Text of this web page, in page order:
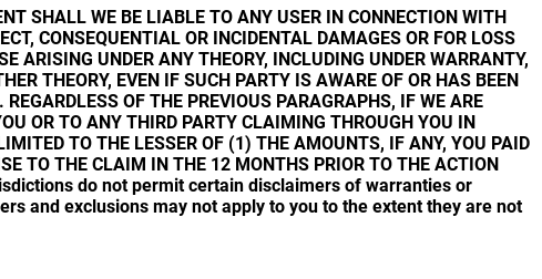
SHALL WE BE LIABLE TO ANY USER IN CONNECTION WITH
CONSEQUENTIAL OR INCIDENTAL DAMAGES OR FOR LOSS
ARISING UNDER ANY THEORY, INCLUDING UNDER WARRANTY,
THEORY, EVEN IF SUCH PARTY IS AWARE OF OR HAS BEEN
OF THE PREVIOUS PARAGRAPHS, IF WE ARE
OR TO ANY THIRD PARTY CLAIMING THROUGH YOU IN
TO THE LESSER OF (1) THE AMOUNTS, IF ANY, YOU PAID
TO THE CLAIM IN THE 12 MONTHS PRIOR TO THE ACTION
do not permit certain disclaimers of warranties or
and exclusions may not apply to you to the extent they are not